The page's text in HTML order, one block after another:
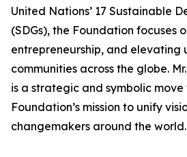
United Nations’ 17 Sustainable
(SDGs), the Foundation focuses
entrepreneurship, and elevating
communities across the globe.
is a strategic and symbolic
Foundation’s mission to unify
changemakers around the world.